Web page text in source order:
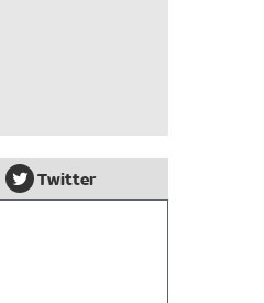
Twitter